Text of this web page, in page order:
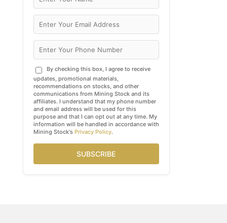
By checking this box, I agree to receive
updates, promotional materials,
recommendations on stocks, and other
communications from Mining Stock and its
affiliates. I understand that my phone number
and email address will be used for this
purpose and that I can opt out at any time. My
information will be handled in accordance with
Mining Stock's Privacy Policy.
SUBSCRIBE